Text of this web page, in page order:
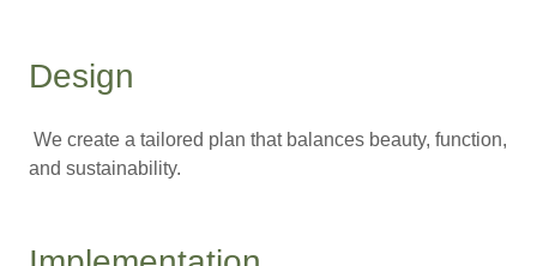
Design
We create a tailored plan that balances beauty, function,
and sustainability.